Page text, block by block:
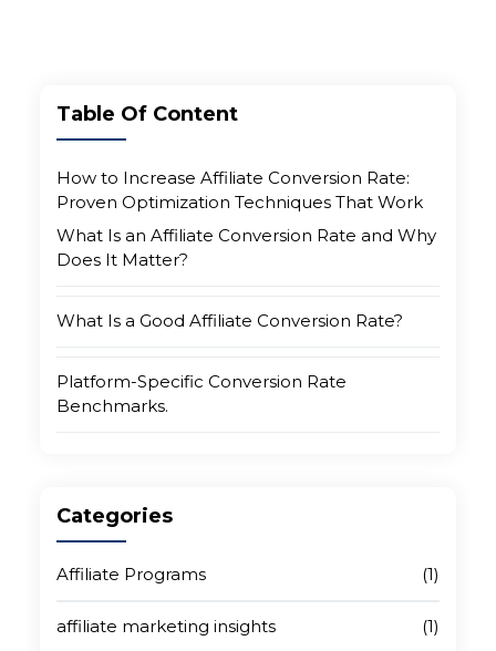
Table Of Content
How to Increase Affiliate Conversion Rate:
Proven Optimization Techniques That Work
What Is an Affiliate Conversion Rate and Why
Does It Matter?
What Is a Good Affiliate Conversion Rate?
Platform-Specific Conversion Rate
Benchmarks.
Rate Optimization
Choose the Right Affiliate Network
Categories
Affiliate Programs (1)
affiliate marketing insights (1)